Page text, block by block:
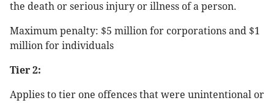
the death or serious injury or illness of a person.
Maximum penalty: $5 million for corporations and $1
million for individuals
Tier 2:
Applies to tier one offences that were unintentional or